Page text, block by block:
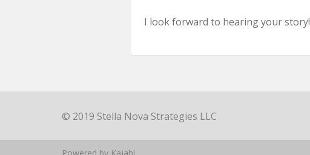
I look forward to hearing your story!
© 2019 Stella Nova Strategies LLC